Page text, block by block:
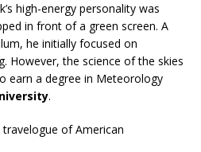
high-energy personality was
in front of a green screen. A
he initially focused on
However, the science of the skies
earn a degree in Meteorology
.
of American